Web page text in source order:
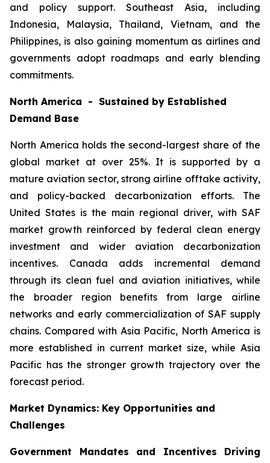
and policy support. Southeast Asia, including
Indonesia, Malaysia, Thailand, Vietnam, and the
Philippines, is also gaining momentum as airlines and
governments adopt roadmaps and early blending
commitments.
North America - Sustained by Established
Demand Base
North America holds the second-largest share of the
global market at over 25%. It is supported by a
mature aviation sector, strong airline offtake activity,
and policy-backed decarbonization efforts. The
United States is the main regional driver, with SAF
market growth reinforced by federal clean energy
investment and wider aviation decarbonization
incentives. Canada adds incremental demand
through its clean fuel and aviation initiatives, while
the broader region benefits from large airline
networks and early commercialization of SAF supply
chains. Compared with Asia Pacific, North America is
more established in current market size, while Asia
Pacific has the stronger growth trajectory over the
forecast period.
Market Dynamics: Key Opportunities and
Challenges
Government Mandates and Incentives Driving